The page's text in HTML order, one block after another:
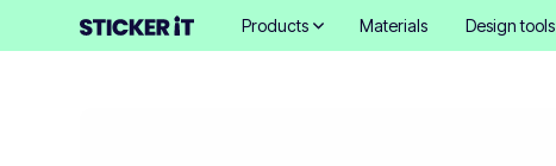
Products Materials Design tools